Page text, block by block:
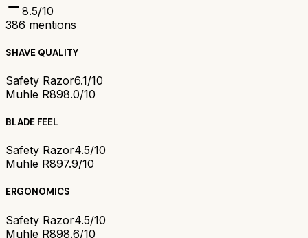
8.5/10
386 mentions
SHAVE QUALITY
Safety Razor6.1/10
Muhle R898.0/10
BLADE FEEL
Safety Razor4.5/10
Muhle R897.9/10
ERGONOMICS
Safety Razor4.5/10
Muhle R898.6/10